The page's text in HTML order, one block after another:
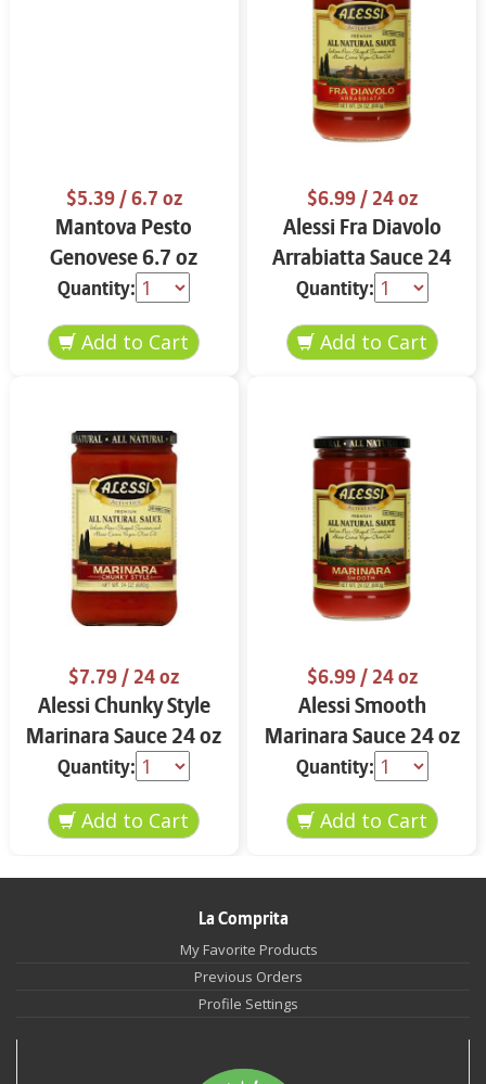
$5.39/ 6.7 oz
Mantova Pesto
Genovese 6.7 oz
Quantity:
$6.99/ 24 oz
Alessi Fra Diavolo
Arrabiatta Sauce 24
oz
Quantity:
$7.79/ 24 oz
Alessi Chunky Style
Marinara Sauce 24 oz
Quantity:
$6.99/ 24 oz
Alessi Smooth
Marinara Sauce 24 oz
Quantity:
La Comprita
My Favorite Products
Previous Orders
Profile Settings